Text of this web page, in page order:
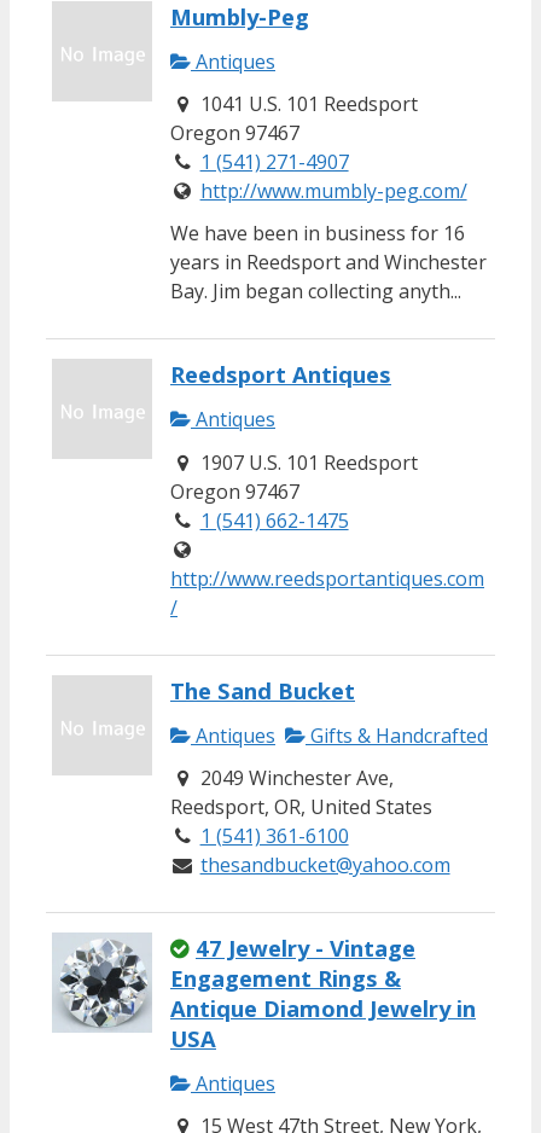
Mumbly-Peg
Antiques
1041 U.S. 101 Reedsport
Oregon 97467
1 (541) 271-4907
http://www.mumbly-peg.com/
We have been in business for 16
years in Reedsport and Winchester
Bay. Jim began collecting anyth...
Reedsport Antiques
Antiques
1907 U.S. 101 Reedsport
Oregon 97467
1 (541) 662-1475
http://www.reedsportantiques.com
/
The Sand Bucket
Antiques
Gifts & Handcrafted
2049 Winchester Ave,
Reedsport, OR, United States
1 (541) 361-6100
thesandbucket@yahoo.com
47 Jewelry - Vintage
Engagement Rings &
Antique Diamond Jewelry in
USA
Antiques
15 West 47th Street, New York,